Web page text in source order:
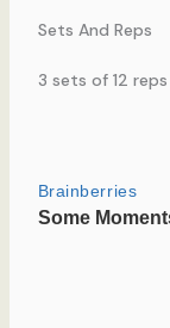
Sets And Reps
3 sets of 12 reps